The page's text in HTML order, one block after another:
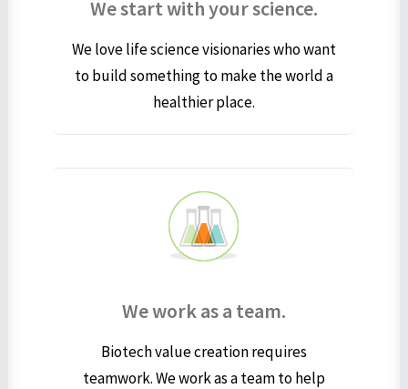
We start with your science.
We love life science visionaries who want
to build something to make the world a
healthier place.
We work as a team.
Biotech value creation requires
teamwork. We work as a team to help